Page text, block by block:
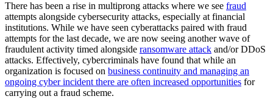
There has been a rise in multiprong attacks where we see fraud
attempts alongside cybersecurity attacks, especially at financial
institutions. While we have seen cyberattacks paired with fraud
attempts for the last decade, we are now seeing another wave of
fraudulent activity timed alongside ransomware attack and/or DDoS
attacks. Effectively, cybercriminals have found that while an
organization is focused on business continuity and managing an
ongoing cyber incident there are often increased opportunities for
carrying out a fraud scheme.